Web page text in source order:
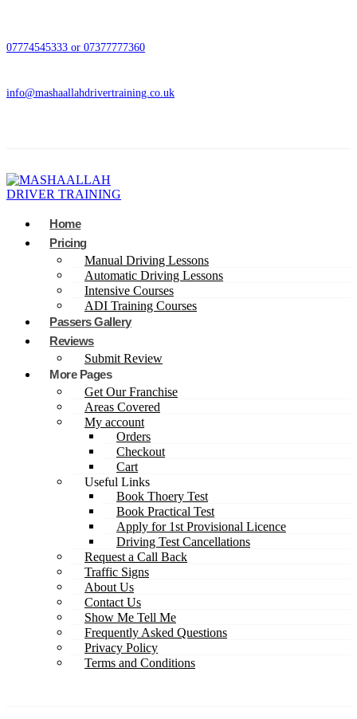
07774545333 or 07377777360
info@mashaallahdrivertraining.co.uk
Home
Pricing
Manual Driving Lessons
Automatic Driving Lessons
Intensive Courses
ADI Training Courses
Passers Gallery
Reviews
Submit Review
More Pages
Get Our Franchise
Areas Covered
My account
Orders
Checkout
Cart
Useful Links
Book Thoery Test
Book Practical Test
Apply for 1st Provisional Licence
Driving Test Cancellations
Request a Call Back
Traffic Signs
About Us
Contact Us
Show Me Tell Me
Frequently Asked Questions
Privacy Policy
Terms and Conditions